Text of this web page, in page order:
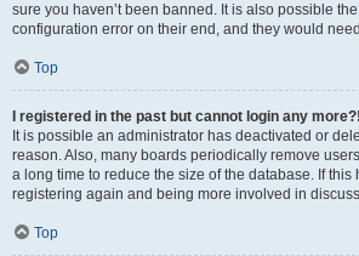
sure you haven’t been banned. It is also possible
configuration error on their end, and they would
Top
I registered in the past but cannot login any more?!
It is possible an administrator has deactivated or
reason. Also, many boards periodically remove
a long time to reduce the size of the database. If this
registering again and being more involved in
Top